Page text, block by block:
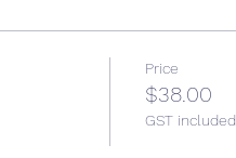
Price
$38.00
GST included